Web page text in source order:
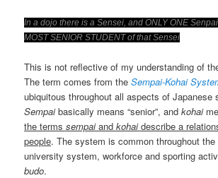
In a dojo there is a Sensei, and ONLY ONE
MOST SENIOR STUDENT of that Sensei
This is not reflective of my understanding of
The term comes from theSempai-Kohai
ubiquitous throughout all aspects of Japanese
Sempaibasically means “senior”, andkohai
the termssempaiandkohaidescribe a
people. The system is common throughout the
university system, workforce and sporting
budo.